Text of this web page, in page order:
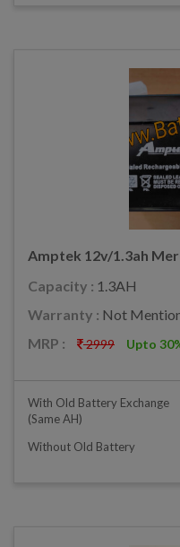
Amptek 12v/1.3ah
Capacity : 1.3AH
Warranty : Not
MRP :
2999 Upto
With Old Battery Exchange
(same AH)
Without Old Battery